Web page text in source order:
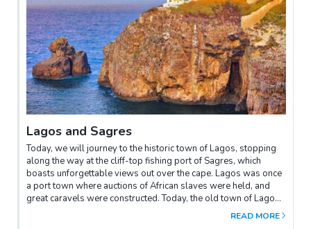
Lagos and Sagres
Today, we will journey to the historic town of Lagos, stopping
along the way at the cliff-top fishing port of Sagres, which
boasts unforgettable views out over the cape. Lagos was once
a port town where auctions of African slaves were held, and
great caravels were constructed. Today, the old town of Lagos
celebrates such treasures as the ornately-gilded Chapel of
READ MORE